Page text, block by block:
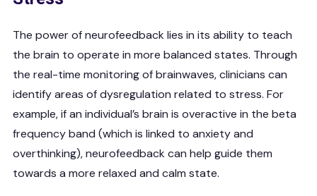
The power of neurofeedback lies in its ability to teach
the brain to operate in more balanced states. Through
the real-time monitoring of brainwaves, clinicians can
identify areas of dysregulation related to stress. For
example, if an individual’s brain is overactive in the beta
frequency band (which is linked to anxiety and
overthinking), neurofeedback can help guide them
towards a more relaxed and calm state.